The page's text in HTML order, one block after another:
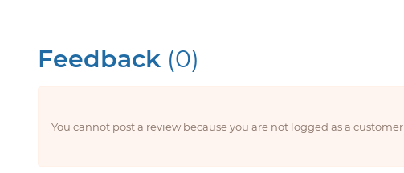
Feedback (0)
You cannot post a review because you are not logged as a customer